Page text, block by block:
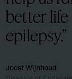
better
epilepsy.”
Joost Wijnhoud